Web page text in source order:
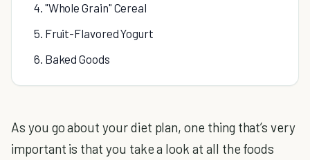
4. "Whole Grain" Cereal
5. Fruit-Flavored Yogurt
6. Baked Goods
As you go about your diet plan, one thing that’s very
important is that you take a look at all the foods